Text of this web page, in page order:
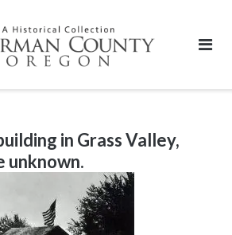
in Grass Valley,
unknown.